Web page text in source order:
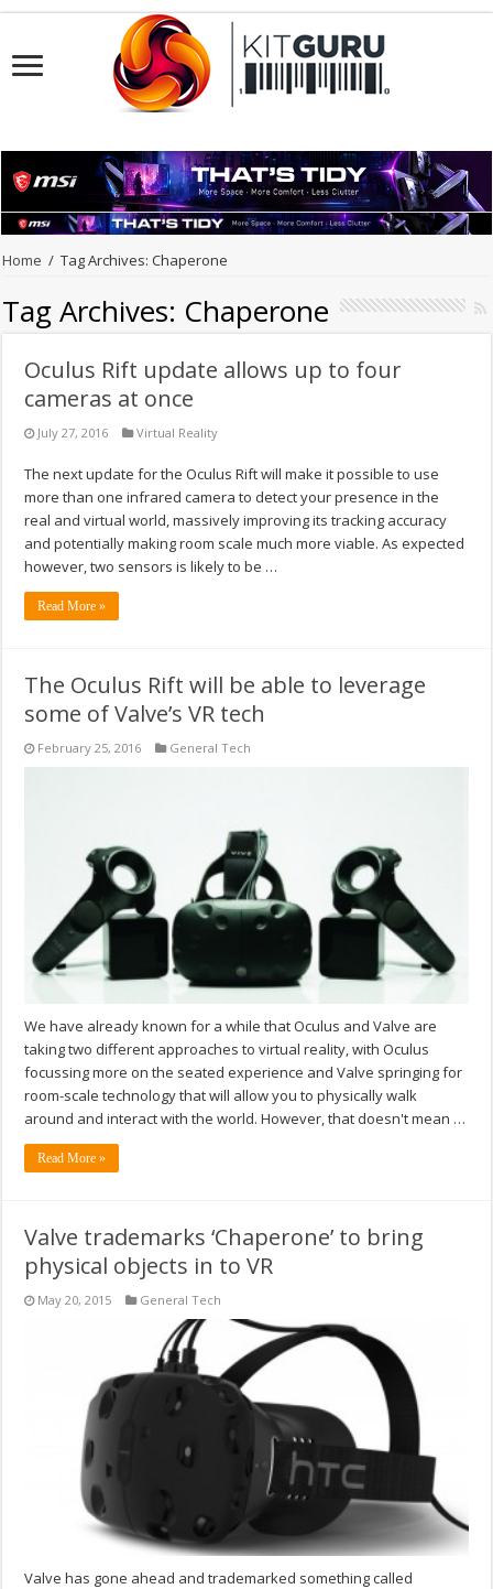
Home / Tag Archives: Chaperone
Tag Archives: Chaperone
Oculus Rift update allows up to four
cameras at once
July 27, 2016 Virtual Reality
The next update for the Oculus Rift will make it possible to use
more than one infrared camera to detect your presence in the
real and virtual world, massively improving its tracking accuracy
and potentially making room scale much more viable. As expected
however, two sensors is likely to be …
Read More »
The Oculus Rift will be able to leverage
some of Valve’s VR tech
February 25, 2016 General Tech
We have already known for a while that Oculus and Valve are
taking two different approaches to virtual reality, with Oculus
focussing more on the seated experience and Valve springing for
room-scale technology that will allow you to physically walk
around and interact with the world. However, that doesn't mean …
Read More »
Valve trademarks ‘Chaperone’ to bring
physical objects in to VR
May 20, 2015 General Tech
Valve has gone ahead and trademarked something called